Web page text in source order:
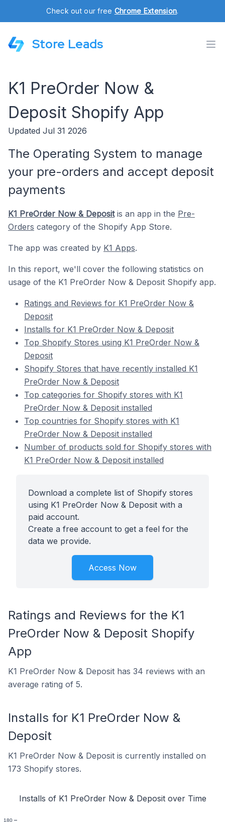
Check out our free Chrome Extension.
Store Leads
K1 PreOrder Now &
Deposit Shopify App
Updated Jul 31 2026
The Operating System to manage
your pre-orders and accept deposit
payments
K1 PreOrder Now & Depositis an app in the Pre-
Orders category of the Shopify App Store.
The app was created by K1 Apps.
In this report, we'll cover the following statistics on
usage of the K1 PreOrder Now & Deposit Shopify app.
Ratings and Reviews for K1 PreOrder Now &
Deposit
Installs for K1 PreOrder Now & Deposit
Top Shopify Stores using K1 PreOrder Now &
Deposit
Shopify Stores that have recently installed K1
PreOrder Now & Deposit
Top categories for Shopify stores with K1
PreOrder Now & Deposit installed
Top countries for Shopify stores with K1
PreOrder Now & Deposit installed
Number of products sold for Shopify stores with
K1 PreOrder Now & Deposit installed
Download a complete list of Shopify stores
using K1 PreOrder Now & Deposit with a
paid account.
Create a free account to get a feel for the
data we provide.
Access Now
Ratings and Reviews for the K1
PreOrder Now & Deposit Shopify
App
K1 PreOrder Now & Deposit has 34 reviews with an
average rating of 5.
Installs for K1 PreOrder Now &
Deposit
K1 PreOrder Now & Deposit is currently installed on
173 Shopify stores.
Installs of K1 PreOrder Now & Deposit over Time
180